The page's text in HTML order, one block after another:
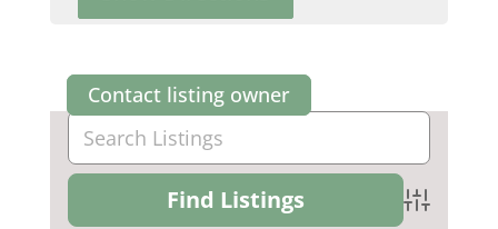
Contact listing owner
Advanced